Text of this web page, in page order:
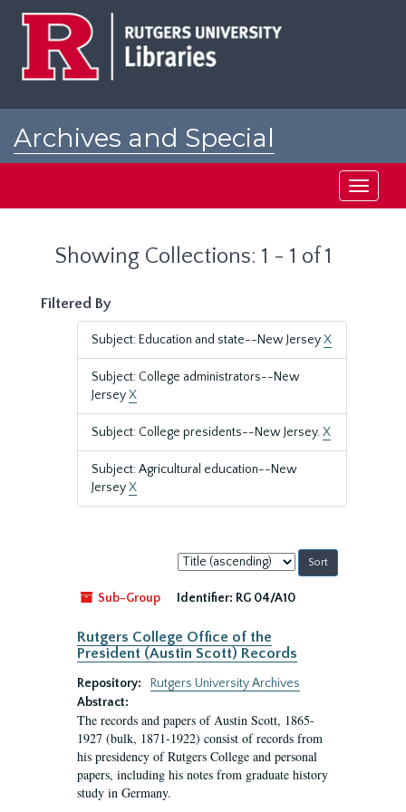
Archives and Special
Toggle
Showing Collections: 1 - 1 of 1
Filtered By
Subject: Education and state--New JerseyX
Subject: College administrators--New
JerseyX
Subject: College presidents--New Jersey.X
Subject: Agricultural education--New
JerseyX
Sort
by:
Sub-Group
Identifier: RG 04/A10
Rutgers College Office of the
President (Austin Scott) Records
Repository:
Rutgers University Archives
Abstract:
The records and papers of Austin Scott, 1865-
1927 (bulk, 1871-1922) consist of records from
his presidency of Rutgers College and personal
papers, including his notes from graduate history
study in Germany.